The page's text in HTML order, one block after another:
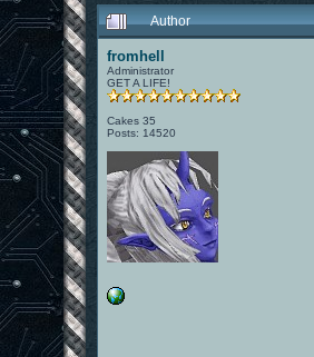
Author
fromhell
Administrator
GET A LIFE!
Cakes 35
Posts: 14520